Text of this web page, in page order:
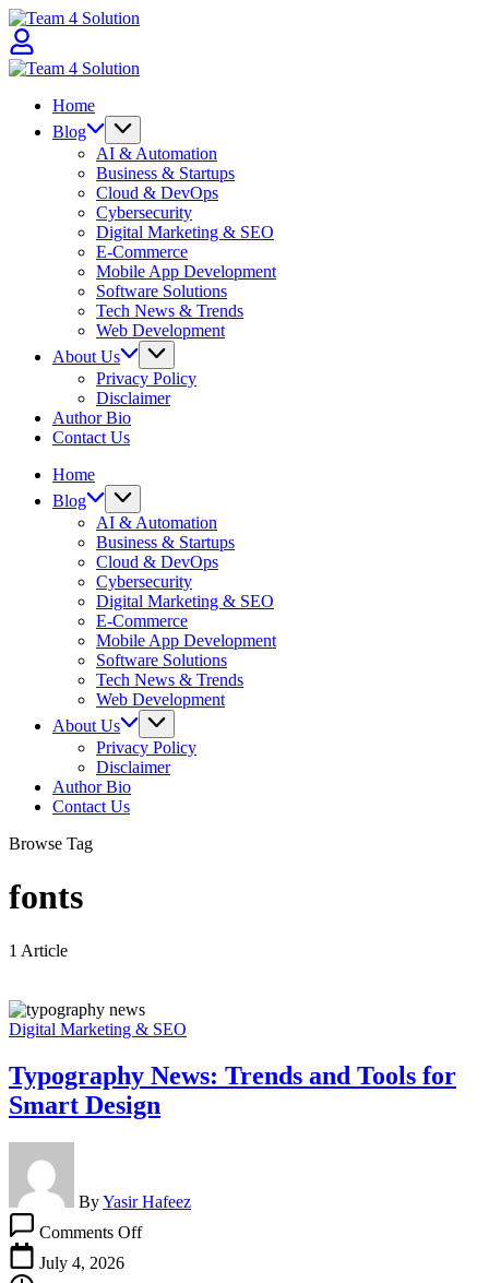
Skip
to
content
Home
Blog
AI & Automation
Business & Startups
Cloud & DevOps
Cybersecurity
Digital Marketing & SEO
E-Commerce
Mobile App Development
Software Solutions
Tech News & Trends
Web Development
About Us
Privacy Policy
Disclaimer
Author Bio
Contact Us
Home
Blog
AI & Automation
Business & Startups
Cloud & DevOps
Cybersecurity
Digital Marketing & SEO
E-Commerce
Mobile App Development
Software Solutions
Tech News & Trends
Web Development
About Us
Privacy Policy
Disclaimer
Author Bio
Contact Us
Browse Tag
fonts
1 Article
Digital Marketing & SEO
Typography News: Trends and Tools for
Smart Design
ByYasir Hafeez
Comments OffTypography
July 4, 2026